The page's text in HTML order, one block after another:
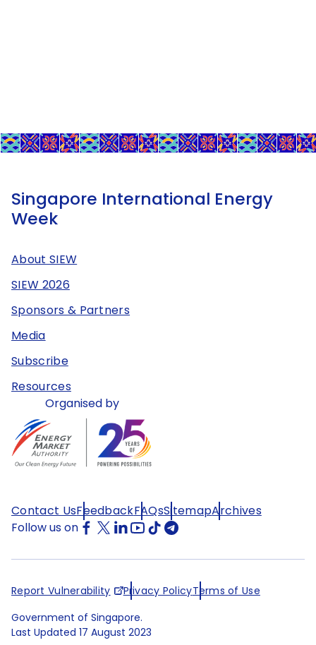
Singapore International Energy
Week
About SIEW
SIEW 2026
Sponsors & Partners
Media
Subscribe
Resources
Organised by
Contact UsFeedbackFAQsSitemapArchives
Follow us on
Report Vulnerability Privacy PolicyTerms of Use
Government of Singapore.
Last Updated 17 August 2023